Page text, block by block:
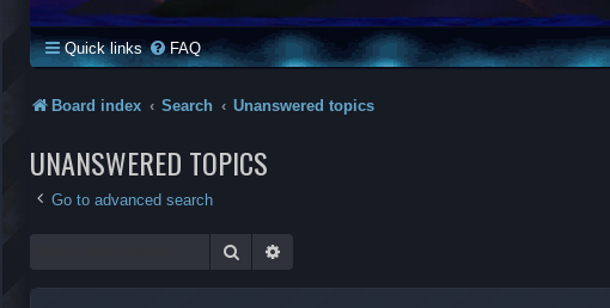
Quick links FAQ
Board index Search Unanswered topics
UNANSWERED TOPICS
Go to advanced search
Search